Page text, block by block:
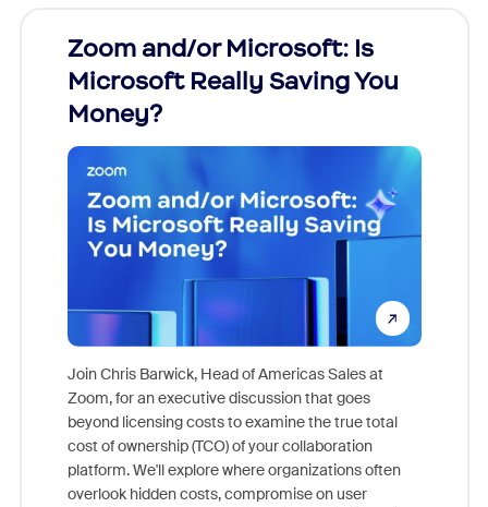
Zoom and/or Microsoft: Is
Microsoft Really Saving You
Money?
Join Chris Barwick, Head of Americas Sales at
Zoom, for an executive discussion that goes
beyond licensing costs to examine the true total
cost of ownership (TCO) of your collaboration
platform. We'll explore where organizations often
overlook hidden costs, compromise on user